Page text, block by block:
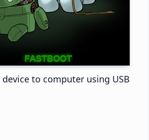
to computer using USB